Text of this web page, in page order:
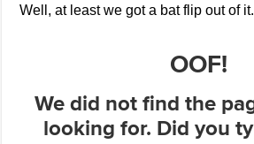
Well, at least we got a bat flip out of it.